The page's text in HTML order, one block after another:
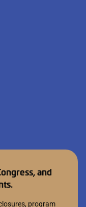
and
program